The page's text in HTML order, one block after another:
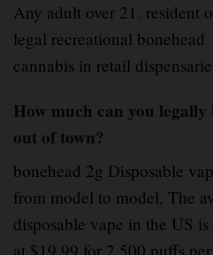
Any adult over 21 , resident
legal recreational
cannabis in retail
How much can you
out of town?
bonehead 2g Disposable
from model to model, The
disposable vape in the US
at $19.99 for 2,500 puffs